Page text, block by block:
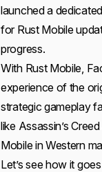
launched a
for Rust Mobile
progress.
With Rust Mobile,
experience of the
strategic gameplay
like Assassin’s
Mobile in Western
Let’s see how it